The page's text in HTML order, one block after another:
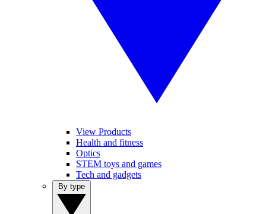
View Products
Health and fitness
Optics
STEM toys and games
Tech and gadgets